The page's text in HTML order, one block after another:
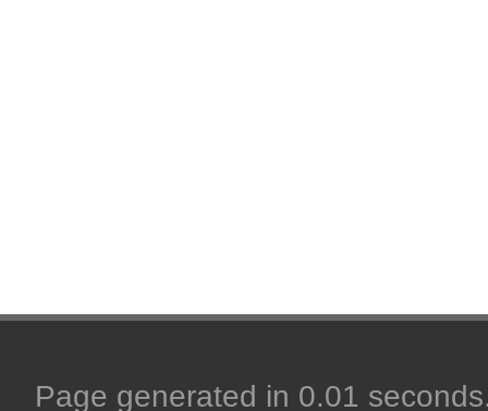
Page generated in 0.01